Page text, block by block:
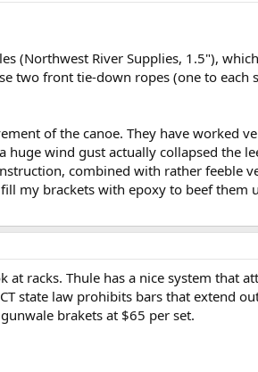
(Northwest River Supplies, 1.5"),
two front tie-down ropes (one to
of the canoe. They have worked
wind gust actually collapsed the
combined with rather feeble
my brackets with epoxy to beef them
racks. Thule has a nice system that
state law prohibits bars that extend
brakets at $65 per set.